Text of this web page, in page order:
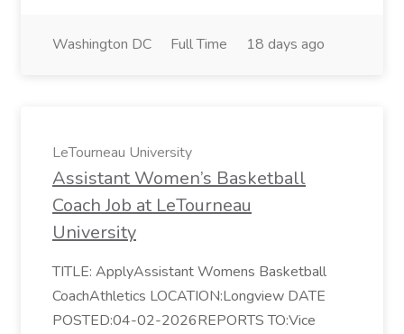
Washington DC Full Time 18 days ago
LeTourneau University
Assistant Women’s Basketball
Coach Job at LeTourneau
University
TITLE: ApplyAssistant Womens Basketball
CoachAthletics LOCATION:Longview DATE
POSTED:04-02-2026REPORTS TO:Vice